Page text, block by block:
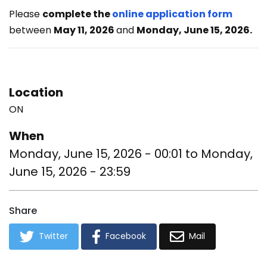
Please complete theonline application form
between May 11, 2026and Monday, June 15, 2026.
Location
ON
When
Monday, June 15, 2026 - 00:01 to Monday,
June 15, 2026 - 23:59
Share
Twitter Facebook Mail